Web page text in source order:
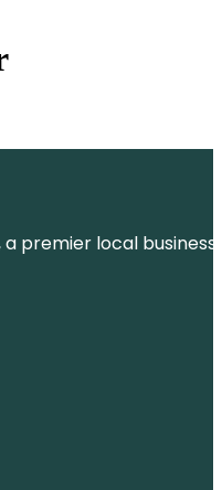
a premier local